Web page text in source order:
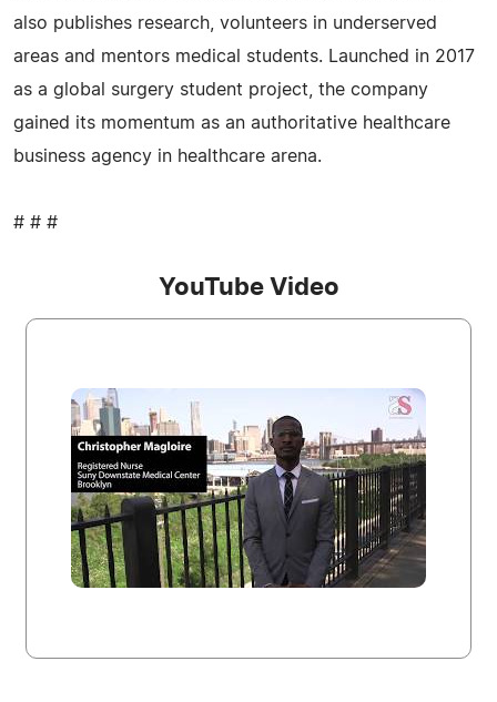
also publishes research, volunteers in underserved
areas and mentors medical students. Launched in 2017
as a global surgery student project, the company
gained its momentum as an authoritative healthcare
business agency in healthcare arena.
# # #
YouTube Video